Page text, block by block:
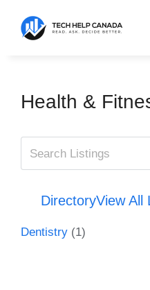
content
Health &
DirectoryView All
Dentistry (1)